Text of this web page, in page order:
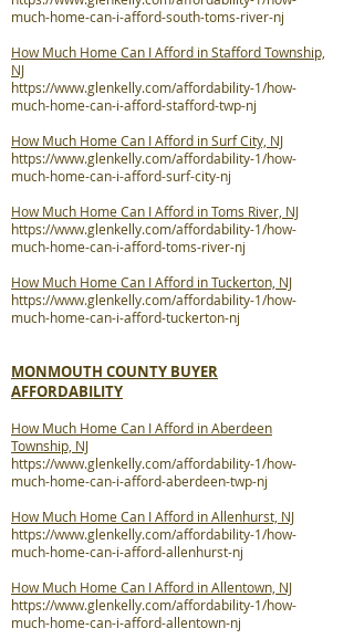
much-home-can-i-afford-south-toms-river-nj
How Much Home Can I Afford in Stafford Township,
NJ
https://www.glenkelly.com/affordability-1/how-
much-home-can-i-afford-stafford-twp-nj
How Much Home Can I Afford in Surf City, NJ
https://www.glenkelly.com/affordability-1/how-
much-home-can-i-afford-surf-city-nj
How Much Home Can I Afford in Toms River, NJ
https://www.glenkelly.com/affordability-1/how-
much-home-can-i-afford-toms-river-nj
How Much Home Can I Afford in Tuckerton, NJ
https://www.glenkelly.com/affordability-1/how-
much-home-can-i-afford-tuckerton-nj
MONMOUTH COUNTY BUYER
AFFORDABILITY
How Much Home Can I Afford in Aberdeen
Township, NJ
https://www.glenkelly.com/affordability-1/how-
much-home-can-i-afford-aberdeen-twp-nj
How Much Home Can I Afford in Allenhurst, NJ
https://www.glenkelly.com/affordability-1/how-
much-home-can-i-afford-allenhurst-nj
How Much Home Can I Afford in Allentown, NJ
https://www.glenkelly.com/affordability-1/how-
much-home-can-i-afford-allentown-nj